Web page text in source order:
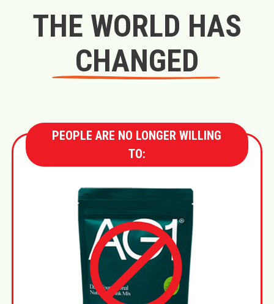
THE WORLD HAS
CHANGED
PEOPLE ARE NO LONGER WILLING
TO: